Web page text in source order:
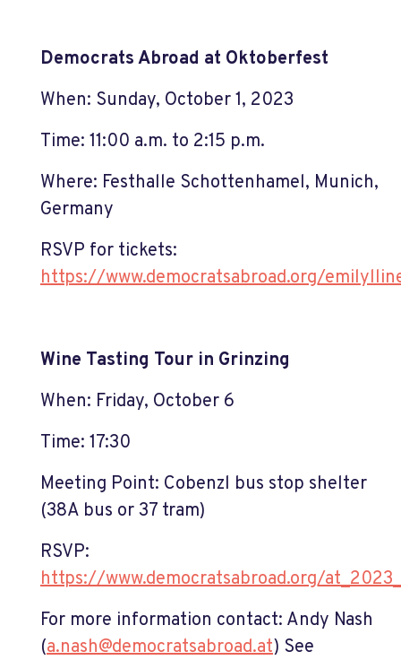
Democrats Abroad at Oktoberfest
When: Sunday, October 1, 2023
Time: 11:00 a.m. to 2:15 p.m.
Where: Festhalle Schottenhamel, Munich,
Germany
RSVP for tickets:
https://www.democratsabroad.org/
Wine Tasting Tour in Grinzing
When: Friday, October 6
Time: 17:30
Meeting Point: Cobenzl bus stop shelter
(38A bus or 37 tram)
RSVP:
https://www.democratsabroad.org/
For more information contact: Andy Nash
(a.nash@democratsabroad.at) See